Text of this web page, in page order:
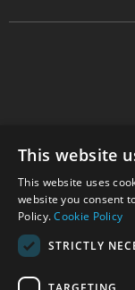
© 2026 Park
Sussex, RH15
This website
This website uses
website you consent
Policy.Cookie Policy
STRICTLY